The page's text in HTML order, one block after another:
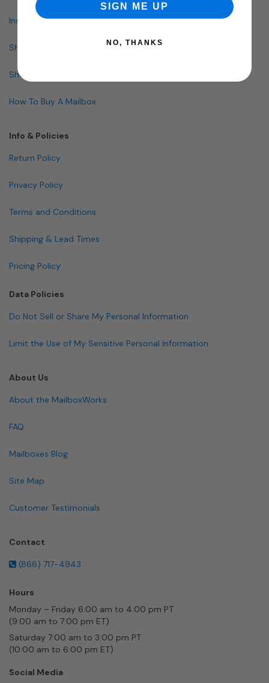
Installation
Shop By Brand
Shop By Specialty
How To Buy A Mailbox
Info & Policies
Return Policy
Privacy Policy
Terms and Conditions
Shipping & Lead Times
Pricing Policy
Data Policies
Do Not Sell or Share My Personal Information
Limit the Use of My Sensitive Personal Information
About Us
About the MailboxWorks
FAQ
Mailboxes Blog
Site Map
Customer Testimonials
Contact
(866) 717-4943
Hours
Monday – Friday 6:00 am to 4:00 pm PT
(9:00 am to 7:00 pm ET)
Saturday 7:00 am to 3:00 pm PT
(10:00 am to 6:00 pm ET)
Social Media
SIGN ME UP
NO, THANKS